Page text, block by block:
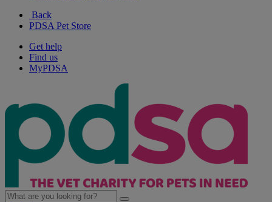
Back
PDSA Pet Store
Get help
Find us
MyPDSA